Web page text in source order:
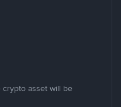
asset will be